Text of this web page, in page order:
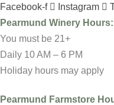
Facebook-f Instagram
Pearmund Winery Hours:
You must be 21+
Daily 10 AM – 6 PM
Holiday hours may apply
Pearmund Farmstore